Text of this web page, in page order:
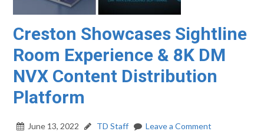
Creston Showcases Sightline
Room Experience & 8K DM
NVX Content Distribution
Platform
June 13, 2022 TD Staff Leave a Comment